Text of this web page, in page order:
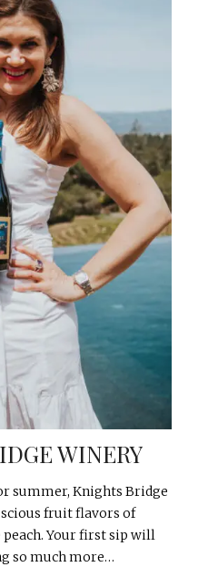
WINERY
summer, Knights Bridge
fruit flavors of
Your first sip will
so much more…